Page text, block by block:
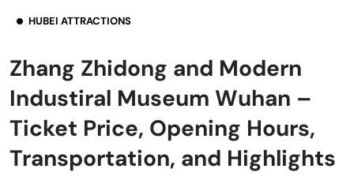
HUBEI ATTRACTIONS
Zhang Zhidong and Modern
Industiral Museum Wuhan –
Ticket Price, Opening Hours,
Transportation, and Highlights